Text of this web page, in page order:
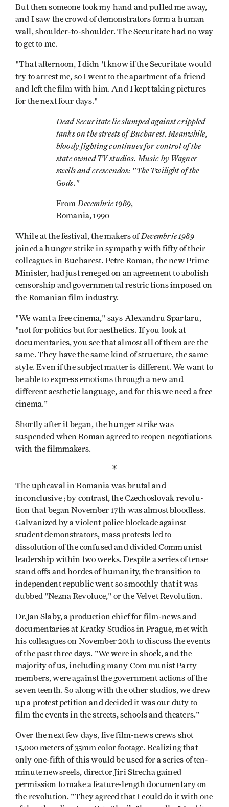
But then someone took my hand and pulled me away,
and I saw the crowd of demonstrators form a human
wall, shoulder-to-shoulder. The Securitate had no way
to get to me.
"That afternoon, I didn 't know if the Securitate would
try to arrest me, so I went to the apartment of a friend
and left the film with him. And I kept taking pictures
for the next four days."
Dead Securitate lie slumped against crippled
tanks on the streets of Bucharest. Meanwhile,
bloody fighting continues for control of the
state­ owned TV studios. Music by Wagner
swells and crescendos: "The Twilight of the
Gods."
From Decembrie 1989,
Romania, 1990
While at the festival, the makers ofDecembrie 1989
joined a hunger strike in sympathy with fifty of their
colleagues in Bucharest. Petre Roman, the new Prime
Minister, had just reneged on an agreement to abolish
censorship and governmental restric­ tions imposed on
the Romanian film industry.
"We want a free cinema," says Alexandru Spartaru,
"not for politics but for aesthetics. If you look at
documentaries, you see that almost all of them are the
same. They have the same kind of structure, the same
style. Even if the subject matter is different. We want to
be able to express emotions through a new and
different aesthetic language, and for this we need a free
cinema."
Shortly after it began, the hunger strike was
suspended when Roman agreed to reopen negotiations
with the filmmakers.
*
The upheaval in Romania was brutal and
inconclusive ; by contrast, the Czechoslovak revolu­
tion that began November 17th was almost bloodless.
Galvanized by a violent police blockade against
student demonstrators, mass protests led to
dissolution of the confused and divided Communist
leadership within two weeks. Despite a series of tense
stand­ offs and hordes of humanity, the transition to
independent republic went so smoothly that it was
dubbed "Nezna Revoluce," or the Velvet Revolution.
Dr.Jan Slaby, a production chief for film-news and
documentaries at Kratky Studios in Prague, met with
his colleagues on November 20th to discuss the events
of the past three days. "We were in shock, and the
majority of us, including many Com­ munist Party
members, were against the government actions of the
seven­ teenth. So along with the other studios, we drew
up a protest petition and decided it was our duty to
film the events in the streets, schools and theaters."
Over the next few days, five film-news crews shot
15,000 meters of 35mm color footage. Realizing that
only one-fifth of this would be used for a series of ten-
minute newsreels, director Jiri Strecha gained
permission to make a feature-length documentary on
the revolution. "They agreed that I could do it with one